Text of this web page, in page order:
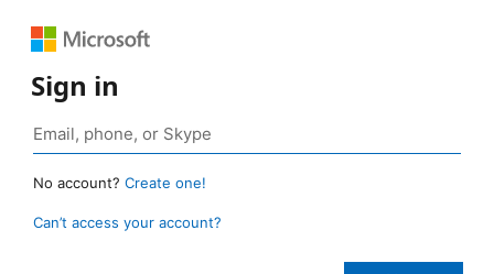
Sign in
No account? Create one!
Can’t access your account?